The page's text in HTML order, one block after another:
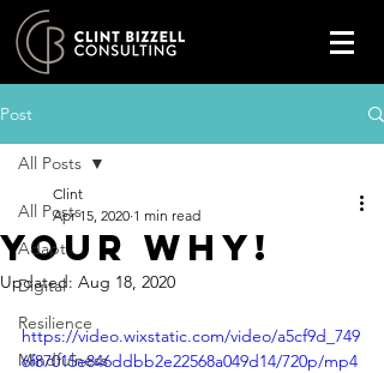
Post
All Posts
Adapt
Digital
Resilience
Mindfulness
All Posts
Your WHY!
Clint
Apr 15, 2020 1 min read
Updated: Aug 18, 2020
https://video.wixstatic.com/video/a5cf9d_749
6f87015e846ddbb2e22568a049d14/720p/mp4